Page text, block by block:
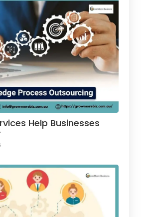
Help Businesses